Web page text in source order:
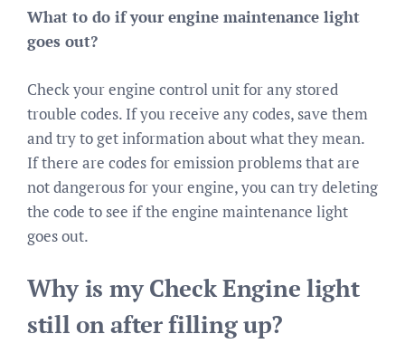
What to do if your engine maintenance light
goes out?
Check your engine control unit for any stored
trouble codes. If you receive any codes, save them
and try to get information about what they mean.
If there are codes for emission problems that are
not dangerous for your engine, you can try deleting
the code to see if the engine maintenance light
goes out.
Why is my Check Engine light
still on after filling up?